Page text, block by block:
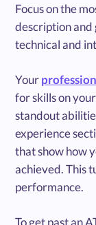
Focus on the
description and
technical and
Your
for skills on
standout
experience
that show how
achieved. This
performance.
To get past an